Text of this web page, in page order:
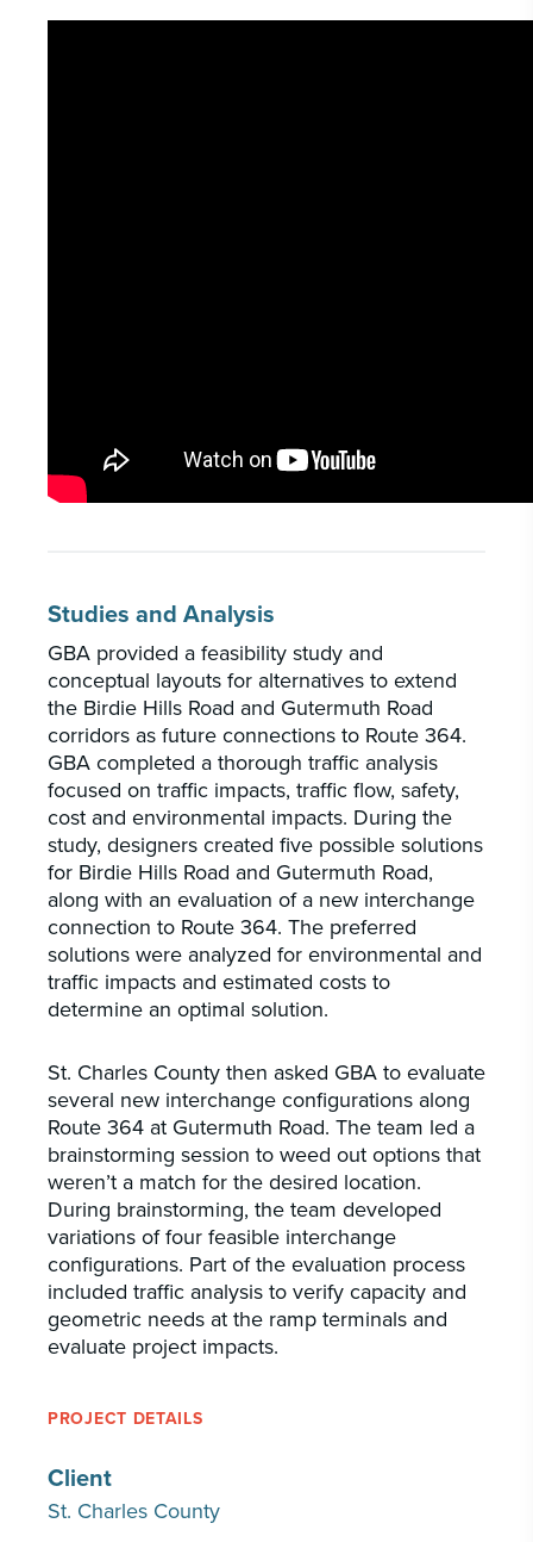
Studies and Analysis
GBA provided a feasibility study and
conceptual layouts for alternatives to extend
the Birdie Hills Road and Gutermuth Road
corridors as future connections to Route 364.
GBA completed a thorough traffic analysis
focused on traffic impacts, traffic flow, safety,
cost and environmental impacts. During the
study, designers created five possible solutions
for Birdie Hills Road and Gutermuth Road,
along with an evaluation of a new interchange
connection to Route 364. The preferred
solutions were analyzed for environmental and
traffic impacts and estimated costs to
determine an optimal solution.
St. Charles County then asked GBA to evaluate
several new interchange configurations along
Route 364 at Gutermuth Road. The team led a
brainstorming session to weed out options that
weren’t a match for the desired location.
During brainstorming, the team developed
variations of four feasible interchange
configurations. Part of the evaluation process
included traffic analysis to verify capacity and
geometric needs at the ramp terminals and
evaluate project impacts.
PROJECT DETAILS
Client
St. Charles County